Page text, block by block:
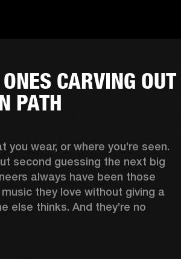
CARVING OUT
PATH
you wear, or where you’re seen.
second guessing the next big
always have been those
they love without giving a
else thinks. And they’re no